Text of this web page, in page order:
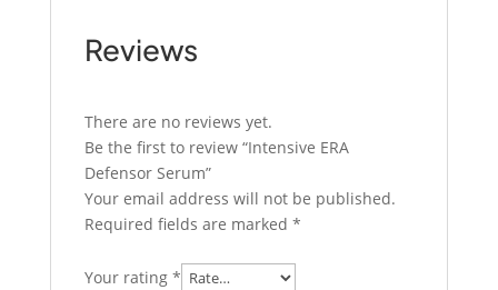
Reviews
There are no reviews yet.
Be the first to review “Intensive ERA
Defensor Serum”
Your email address will not be published.
Required fields are marked *
Your rating *